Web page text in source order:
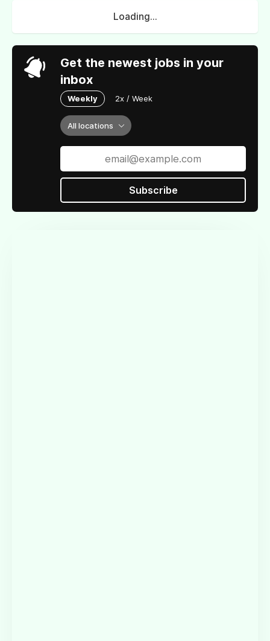
Loading...
Get the newest jobs in your
inbox
Weekly 2x / Week
All locations
Subscribe